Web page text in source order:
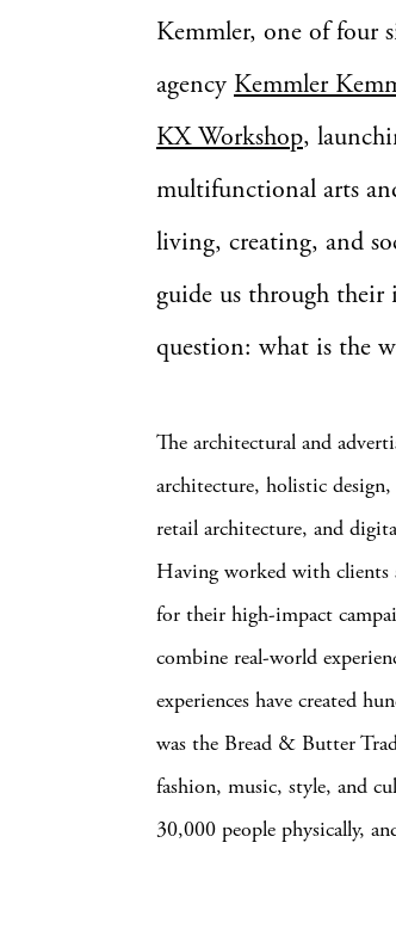
Kemmler, one of four
agency Kemmler
KX Workshop,
multifunctional arts
living, creating, and
guide us through their
question: what is the
The architectural and
architecture, holistic
retail architecture, and
Having worked with clients
for their high-impact
combine real-world
experiences have created
was the Bread & Butter
fashion, music, style, and
30,000 people physically,